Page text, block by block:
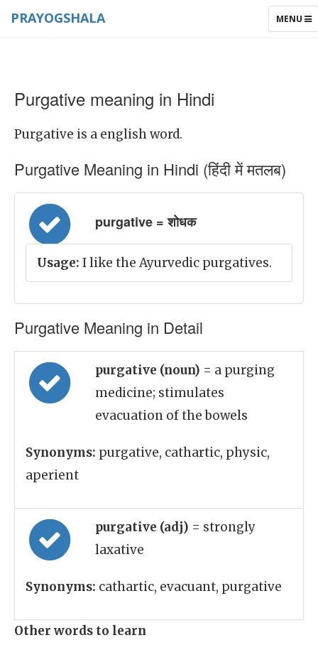
TOGGLE
MENU
PRAYOGSHALA
Purgative meaning in Hindi
Purgative is a english word.
Purgative Meaning in Hindi (हिंदी में मतलब)
purgative = शोधक
Usage: I like the Ayurvedic purgatives.
Purgative Meaning in Detail
purgative (noun) = a purging
medicine; stimulates
evacuation of the bowels
Synonyms: purgative, cathartic, physic,
aperient
purgative (adj) = strongly
laxative
Synonyms: cathartic, evacuant, purgative
Other words to learn